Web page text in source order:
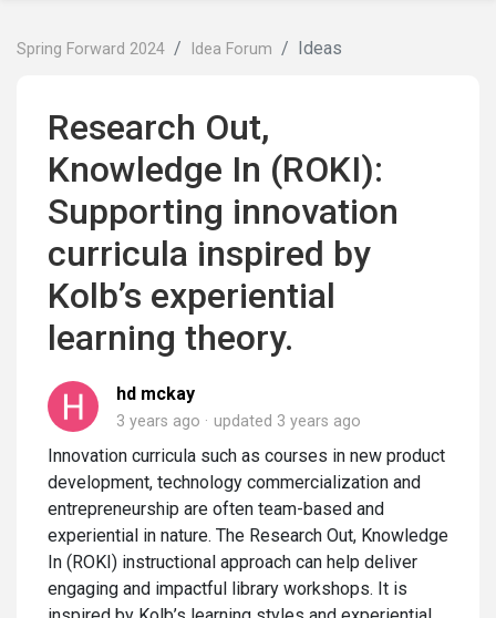
Spring Forward 2024 Idea Forum Ideas
Research Out,
Knowledge In (ROKI):
Supporting innovation
curricula inspired by
Kolb’s experiential
learning theory.
hd mckay
3 years ago updated 3 years ago
Innovation curricula such as courses in new product
development, technology commercialization and
entrepreneurship are often team-based and
experiential in nature. The Research Out, Knowledge
In (ROKI) instructional approach can help deliver
engaging and impactful library workshops. It is